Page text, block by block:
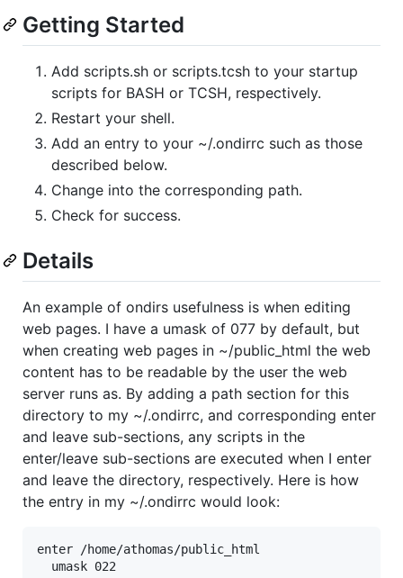
Getting Started
Add scripts.sh or scripts.tcsh to your startup
scripts for BASH or TCSH, respectively.
Restart your shell.
Add an entry to your ~/.ondirrc such as those
described below.
Change into the corresponding path.
Check for success.
Details
An example of ondirs usefulness is when editing
web pages. I have a umask of 077 by default, but
when creating web pages in ~/public_html the web
content has to be readable by the user the web
server runs as. By adding a path section for this
directory to my ~/.ondirrc, and corresponding enter
and leave sub-sections, any scripts in the
enter/leave sub-sections are executed when I enter
and leave the directory, respectively. Here is how
the entry in my ~/.ondirrc would look:
enter /home/athomas/public_html
  umask 022